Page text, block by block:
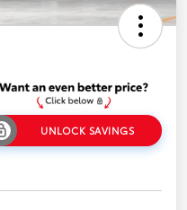
UNLOCK SAVINGS